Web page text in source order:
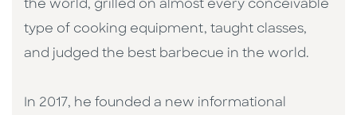
the world, grilled on almost every conceivable
type of cooking equipment, taught classes,
and judged the best barbecue in the world.
In 2017, he founded a new informational